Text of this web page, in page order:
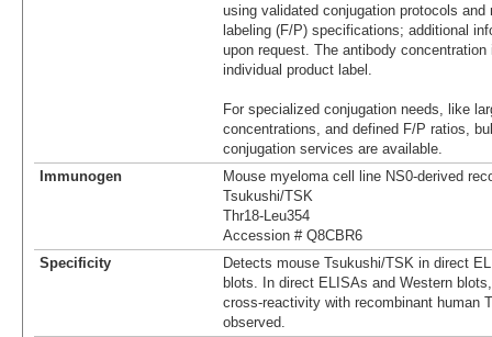
using validated conjugation protocols
labeling (F/P) specifications; additional
upon request. The antibody
individual product label.
For specialized conjugation needs, like
concentrations, and defined F/P ratios,
conjugation services are available.
Immunogen
Mouse myeloma cell line NS0-derived
Tsukushi/TSK
Thr18-Leu354
Accession # Q8CBR6
Specificity
Detects mouse Tsukushi/TSK in direct
blots. In direct ELISAs and Western
cross-reactivity with recombinant human
observed.